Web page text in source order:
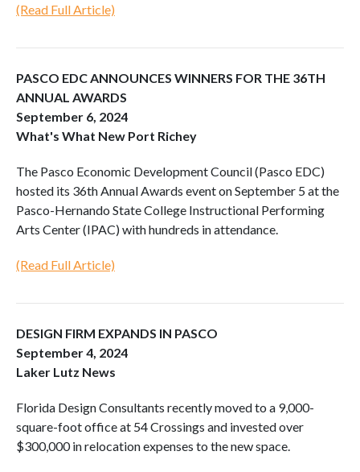
(Read Full Article)
PASCO EDC ANNOUNCES WINNERS FOR THE 36TH
ANNUAL AWARDS
September 6, 2024
What's What New Port Richey
The Pasco Economic Development Council (Pasco EDC)
hosted its 36th Annual Awards event on September 5 at the
Pasco-Hernando State College Instructional Performing
Arts Center (IPAC) with hundreds in attendance.
(Read Full Article)
DESIGN FIRM EXPANDS IN PASCO
September 4, 2024
Laker Lutz News
Florida Design Consultants recently moved to a 9,000-
square-foot office at 54 Crossings and invested over
$300,000 in relocation expenses to the new space.